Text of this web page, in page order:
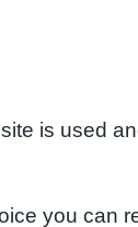
is used
you can